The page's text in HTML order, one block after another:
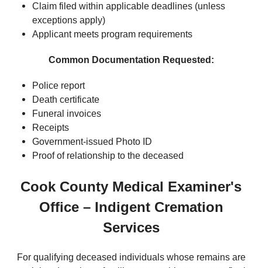
Claim filed within applicable deadlines (unless
exceptions apply)
Applicant meets program requirements
Common Documentation Requested:
Police report
Death certificate
Funeral invoices
Receipts
Government-issued Photo ID
Proof of relationship to the deceased
Cook County Medical Examiner's
Office – Indigent Cremation
Services
For qualifying deceased individuals whose remains are